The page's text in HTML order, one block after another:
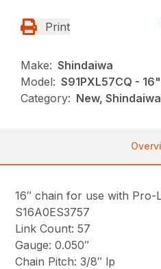
Print
Make: Shindaiwa
Model: S91PXL57CQ -
Category: New, Shindaiwa
16″ chain for use with
S16A0ES3757
Link Count: 57
Gauge: 0.050″
Chain Pitch: 3/8″ lp